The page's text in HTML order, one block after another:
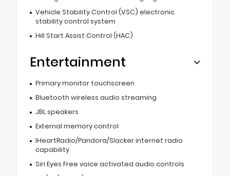
Vehicle Stability Control (VSC) electronic
stability control system
Hill Start Assist Control (HAC)
Entertainment
Primary monitor touchscreen
Bluetooth wireless audio streaming
JBL speakers
External memory control
IHeartRadio/Pandora/Slacker internet radio
capability
Siri Eyes Free voice activated audio controls